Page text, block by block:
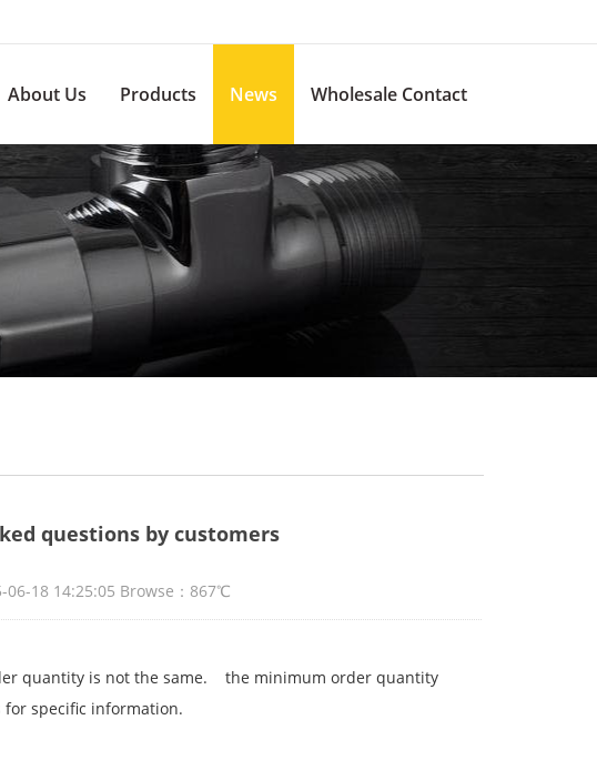
About Us Products News Wholesale Contact
questions by customers
18 14:25:05 Browse：867℃
quantity is not the same. the minimum order quantity
for specific information.